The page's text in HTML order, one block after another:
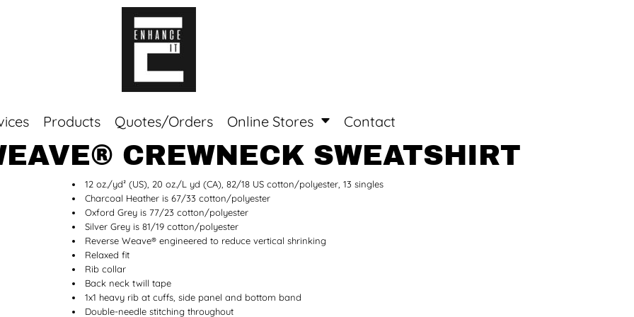
Products Quotes/Orders Online Stores Contact
CREWNECK SWEATSHIRT
12 oz./yd² (US), 20 oz./L yd (CA), 82/18 US cotton/polyester, 13 singles
Charcoal Heather is 67/33 cotton/polyester
Oxford Grey is 77/23 cotton/polyester
Silver Grey is 81/19 cotton/polyester
Reverse Weave® engineered to reduce vertical shrinking
Relaxed fit
Rib collar
Back neck twill tape
1x1 heavy rib at cuffs, side panel and bottom band
Double-needle stitching throughout
Sweaters
Tees
Corporate Essentials